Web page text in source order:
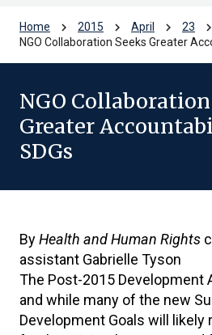
Home chevron_right 2015 chevron_right April chevron_right 23 chevron_right
NGO Collaboration Seeks Greater
NGO Collaboration
Greater
SDGs
ByHealth and Human Rights
assistant Gabrielle Tyson
The Post-2015 Development
and while many of the new
Development Goals will likely